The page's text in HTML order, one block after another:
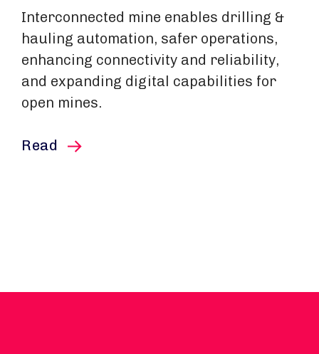
Interconnected mine enables drilling &
hauling automation, safer operations,
enhancing connectivity and reliability,
and expanding digital capabilities for
open mines.
Read this article